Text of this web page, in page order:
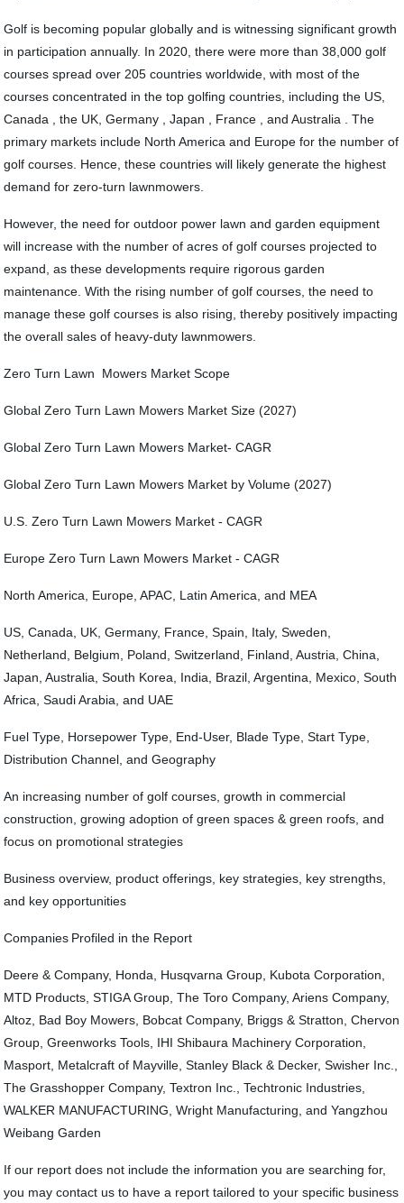
Golf is becoming popular globally and is witnessing significant growth
in participation annually. In 2020, there were more than 38,000 golf
courses spread over 205 countries worldwide, with most of the
courses concentrated in the top golfing countries, including the US,
Canada , the UK, Germany , Japan , France , and Australia . The
primary markets include North America and Europe for the number of
golf courses. Hence, these countries will likely generate the highest
demand for zero-turn lawnmowers.
However, the need for outdoor power lawn and garden equipment
will increase with the number of acres of golf courses projected to
expand, as these developments require rigorous garden
maintenance. With the rising number of golf courses, the need to
manage these golf courses is also rising, thereby positively impacting
the overall sales of heavy-duty lawnmowers.
Zero Turn Lawn Mowers Market Scope
Global Zero Turn Lawn Mowers Market Size (2027)
Global Zero Turn Lawn Mowers Market- CAGR
Global Zero Turn Lawn Mowers Market by Volume (2027)
U.S. Zero Turn Lawn Mowers Market - CAGR
Europe Zero Turn Lawn Mowers Market - CAGR
North America, Europe, APAC, Latin America, and MEA
US, Canada, UK, Germany, France, Spain, Italy, Sweden,
Netherland, Belgium, Poland, Switzerland, Finland, Austria, China,
Japan, Australia, South Korea, India, Brazil, Argentina, Mexico, South
Africa, Saudi Arabia, and UAE
Fuel Type, Horsepower Type, End-User, Blade Type, Start Type,
Distribution Channel, and Geography
An increasing number of golf courses, growth in commercial
construction, growing adoption of green spaces & green roofs, and
focus on promotional strategies
Business overview, product offerings, key strategies, key strengths,
and key opportunities
Companies Profiled in the Report
Deere & Company, Honda, Husqvarna Group, Kubota Corporation,
MTD Products, STIGA Group, The Toro Company, Ariens Company,
Altoz, Bad Boy Mowers, Bobcat Company, Briggs & Stratton, Chervon
Group, Greenworks Tools, IHI Shibaura Machinery Corporation,
Masport, Metalcraft of Mayville, Stanley Black & Decker, Swisher Inc.,
The Grasshopper Company, Textron Inc., Techtronic Industries,
WALKER MANUFACTURING, Wright Manufacturing, and Yangzhou
Weibang Garden
If our report does not include the information you are searching for,
you may contact us to have a report tailored to your specific business